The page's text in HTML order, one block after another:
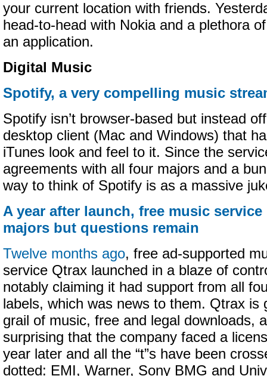
your current location with friends.
head-to-head with Nokia and a plethora
an application.
Digital Music
Spotify, a very compelling music
Spotify isn’t browser-based but instead
desktop client (Mac and Windows) that
iTunes look and feel to it. Since the
agreements with all four majors and a
way to think of Spotify is as a massive
A year after launch, free music
majors but questions remain
Twelve months ago, free ad-supported
service Qtrax launched in a blaze of
notably claiming it had support from all
labels, which was news to them. Qtrax is
grail of music, free and legal downloads,
surprising that the company faced a
year later and all the “t”s have been
dotted: EMI, Warner, Sony BMG and